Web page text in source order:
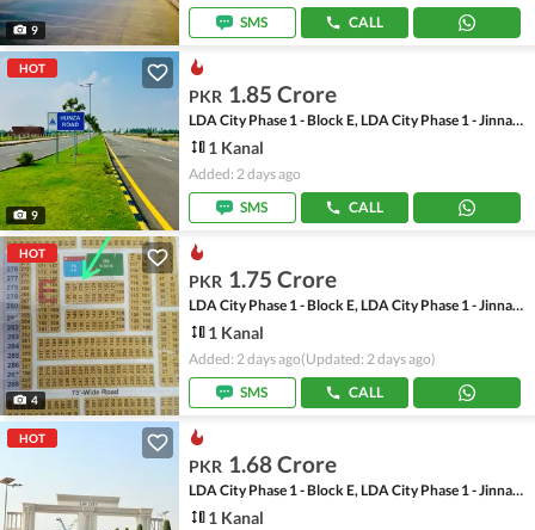
9
SMS
CALL
HOT
9
PKR 1.85 Crore
LDA City Phase 1 - Block E, LDA City Phase 1 - Jinnah Sector
1 Kanal
Added: 2 days ago
SMS
CALL
HOT
4
PKR 1.75 Crore
LDA City Phase 1 - Block E, LDA City Phase 1 - Jinnah Sector
1 Kanal
Added: 2 days ago(Updated: 2 days ago)
SMS
CALL
HOT
PKR 1.68 Crore
LDA City Phase 1 - Block E, LDA City Phase 1 - Jinnah Sector
1 Kanal